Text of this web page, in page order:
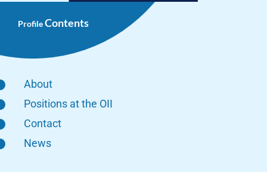
ProfileContents
About
Positions at the OII
Contact
News